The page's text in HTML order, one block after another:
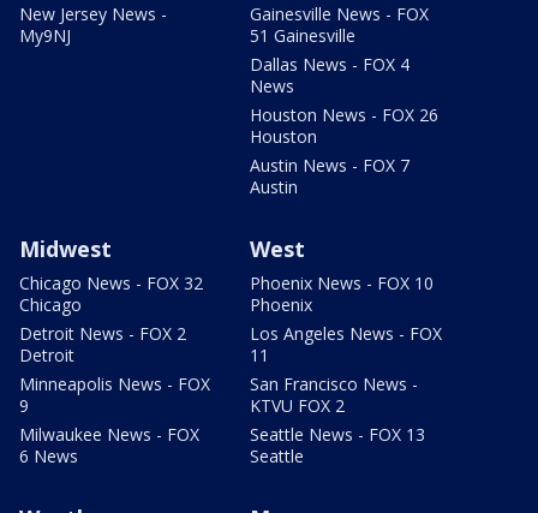
New Jersey News -
My9NJ
Gainesville News - FOX
51 Gainesville
Dallas News - FOX 4
News
Houston News - FOX 26
Houston
Austin News - FOX 7
Austin
Midwest
Chicago News - FOX 32
Chicago
Detroit News - FOX 2
Detroit
Minneapolis News - FOX
9
Milwaukee News - FOX
6 News
West
Phoenix News - FOX 10
Phoenix
Los Angeles News - FOX
11
San Francisco News -
KTVU FOX 2
Seattle News - FOX 13
Seattle